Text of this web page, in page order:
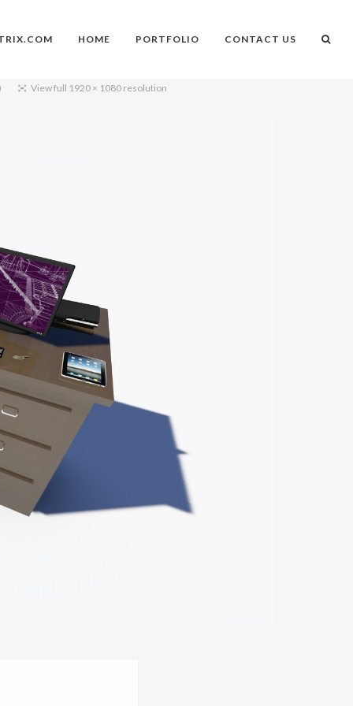
HOME PORTFOLIO CONTACT US
View full 1920 × 1080 resolution